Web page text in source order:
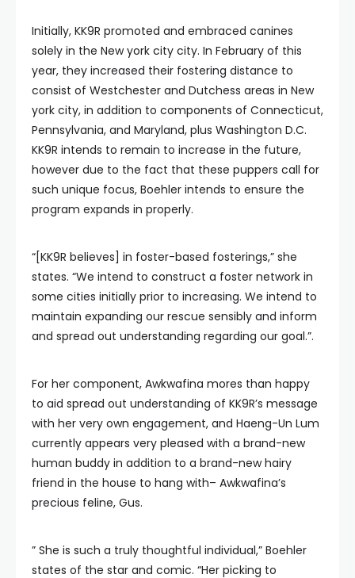
Initially, KK9R promoted and embraced canines
solely in the New york city city. In February of this
year, they increased their fostering distance to
consist of Westchester and Dutchess areas in New
york city, in addition to components of Connecticut,
Pennsylvania, and Maryland, plus Washington D.C.
KK9R intends to remain to increase in the future,
however due to the fact that these puppers call for
such unique focus, Boehler intends to ensure the
program expands in properly.
“[KK9R believes] in foster-based fosterings,” she
states. “We intend to construct a foster network in
some cities initially prior to increasing. We intend to
maintain expanding our rescue sensibly and inform
and spread out understanding regarding our goal.”.
For her component, Awkwafina mores than happy
to aid spread out understanding of KK9R’s message
with her very own engagement, and Haeng-Un Lum
currently appears very pleased with a brand-new
human buddy in addition to a brand-new hairy
friend in the house to hang with– Awkwafina’s
precious feline, Gus.
” She is such a truly thoughtful individual,” Boehler
states of the star and comic. “Her picking to